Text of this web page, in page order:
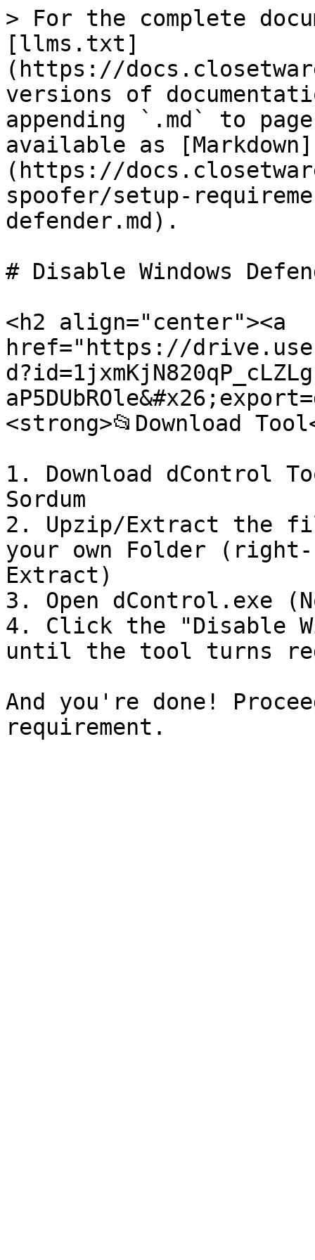
> For the complete
[llms.txt]
(https://
versions of
appending `.md` to
available as [Markdown]
(https://
spoofer/setup-
defender.md).
# Disable Windows
<h2 align="center"><a
href="https://
<strong>📂Download
1. Download dControl
Sordum
2. Upzip/Extract the
your own Folder
Extract)
3. Open dControl.exe
4. Click the "Disable
until the tool turns
And you're done!